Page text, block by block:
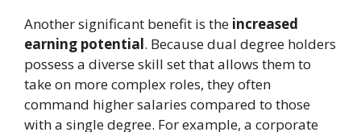
Another significant benefit is the increased
earning potential. Because dual degree holders
possess a diverse skill set that allows them to
take on more complex roles, they often
command higher salaries compared to those
with a single degree. For example, a corporate